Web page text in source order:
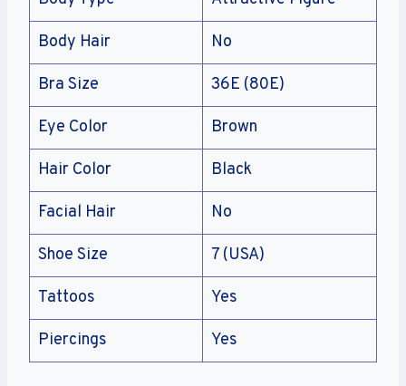
Body Hair No
Bra Size 36E (80E)
Eye Color Brown
Hair Color Black
Facial Hair No
Shoe Size 7 (USA)
Tattoos Yes
Piercings Yes